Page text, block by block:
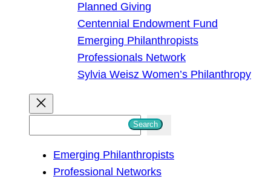
Planned Giving
Centennial Endowment Fund
Emerging Philanthropists
Professionals Network
Sylvia Weisz Women’s Philanthropy
Search
Emerging Philanthropists
Professional Networks